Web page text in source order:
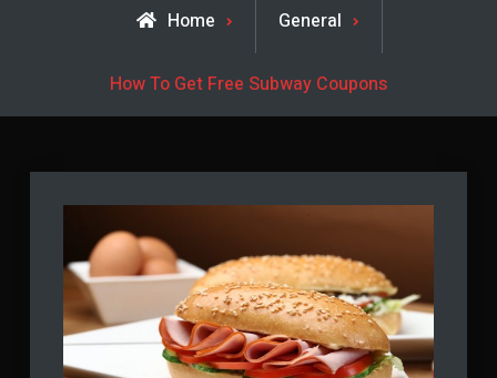
Home General
How To Get Free Subway Coupons